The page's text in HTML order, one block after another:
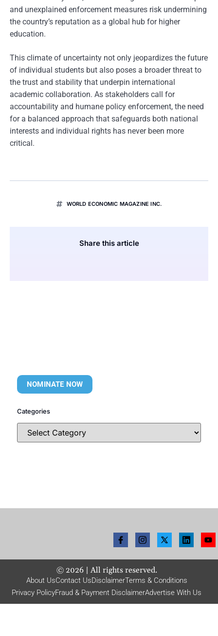
and unexplained enforcement measures risk undermining
the country’s reputation as a global hub for higher
education.
This climate of uncertainty not only jeopardizes the future
of individual students but also poses a broader threat to
the trust and stability that underpin international
academic collaboration. As stakeholders call for
accountability and humane policy enforcement, the need
for a balanced approach that safeguards both national
interests and individual rights has never been more
critical.
WORLD ECONOMIC MAGAZINE INC.
Share this article
NOMINATE NOW
Categories
© 2026| All rights reserved.
About UsContact UsDisclaimerTerms & Conditions
Privacy PolicyFraud & Payment DisclaimerAdvertise With Us